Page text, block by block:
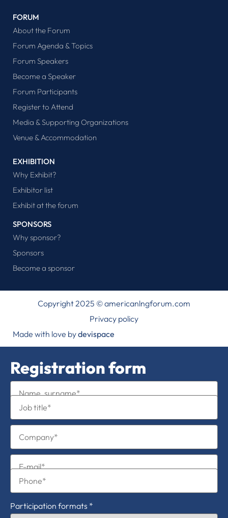
FORUM
About the Forum
Forum Agenda & Topics
Forum Speakers
Become a Speaker
Forum Participants
Register to Attend
Media & Supporting Organizations
Venue & Accommodation
EXHIBITION
Why Exhibit?
Exhibitor list
Exhibit at the forum
SPONSORS
Why sponsor?
Sponsors
Become a sponsor
Copyright 2025 © americanlngforum.com
Privacy policy
Made with love bydevispace
Registration form
Participation formats *